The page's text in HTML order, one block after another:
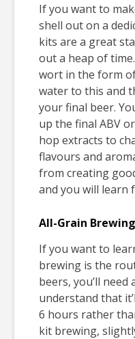
If you want to
shell out on a
kits are a great
out a heap of
wort in the form of
water to this and
your final beer.
up the final ABV
hop extracts to
flavours and
from creating
and you will learn
All-Grain Brewing
If you want to
brewing is the
beers, you’ll need
understand that
6 hours rather
kit brewing,